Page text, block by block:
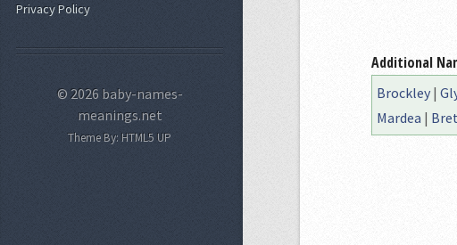
Additional
Brockley |
Mardea | Bret
Privacy Policy
© 2026 baby-names-
meanings.net
Theme By:HTML5 UP